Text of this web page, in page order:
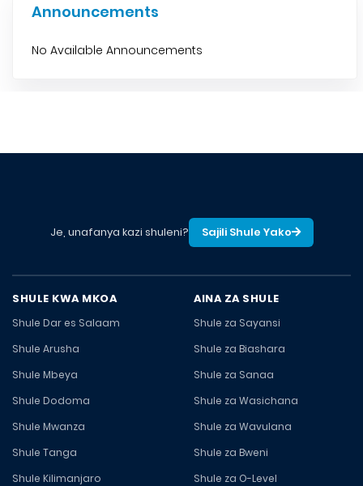
Announcements
No Available Announcements
Je, unafanya kazi shuleni? Sajili Shule Yako
SHULE KWA MKOA
Shule Dar es Salaam
Shule Arusha
Shule Mbeya
Shule Dodoma
Shule Mwanza
Shule Tanga
Shule Kilimanjaro
AINA ZA SHULE
Shule za Sayansi
Shule za Biashara
Shule za Sanaa
Shule za Wasichana
Shule za Wavulana
Shule za Bweni
Shule za O-Level